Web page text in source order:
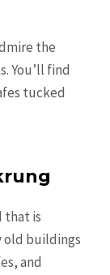
the
You’ll find
tucked
that is
old buildings
and